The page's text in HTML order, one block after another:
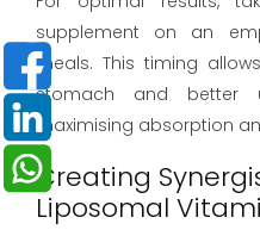
supplement on an
meals. This timing
stomach and better
maximising absorption
Creating
Liposomal